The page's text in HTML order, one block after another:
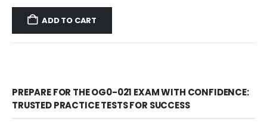
price
was:
$80.00.
price
$48.00.
ADD TO CART
PREPARE FOR THE OG0-021 EXAM WITH CONFIDENCE:
TRUSTED PRACTICE TESTS FOR SUCCESS